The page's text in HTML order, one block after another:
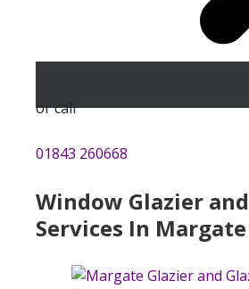
or call
01843 260668
Window Glazier
Services In Margate